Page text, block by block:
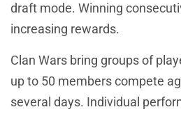
draft mode. Winning
increasing rewards.
Clan Wars bring groups of
up to 50 members compete
several days. Individual